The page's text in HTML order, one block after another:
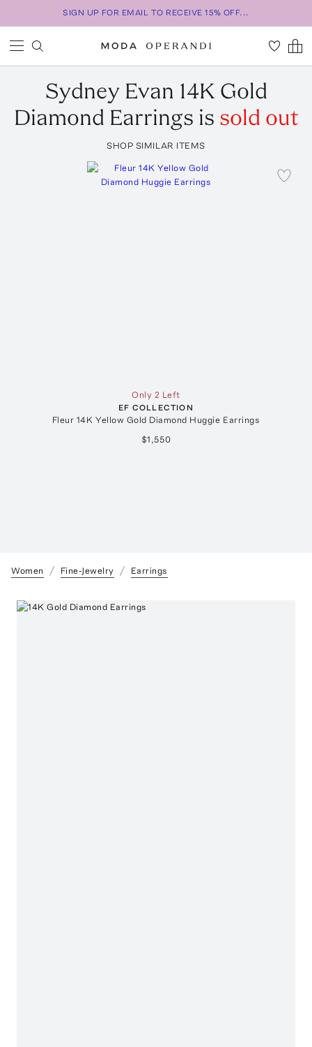
SIGN UP FOR EMAIL TO RECEIVE 15% OFF...
Sydney Evan 14K Gold
Diamond Earrings is sold out
SHOP SIMILAR ITEMS
Only 2 Left
EF COLLECTION
Fleur 14K Yellow Gold Diamond Huggie Earrings
$1,550
Women Fine-Jewelry Earrings